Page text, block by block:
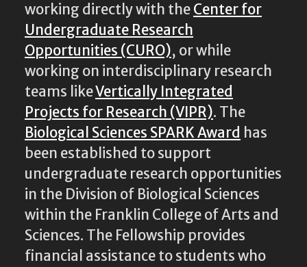
working directly with theCenter for
Undergraduate Research
Opportunities (CURO), or while
working on interdisciplinary research
teams likeVertically Integrated
Projects for Research (VIPR). The
Biological Sciences SPARK Award has
been established to support
undergraduate research opportunities
in the Division of Biological Sciences
within the Franklin College of Arts and
Sciences. The Fellowship provides
financial assistance to students who